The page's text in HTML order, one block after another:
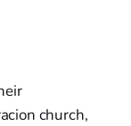
church,